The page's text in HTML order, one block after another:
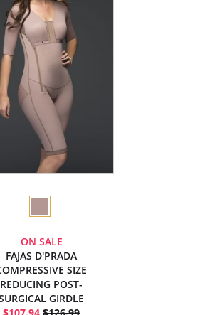
ON SALE
FAJAS D'PRADA
SIZE
REDUCING POST-
GIRDLE